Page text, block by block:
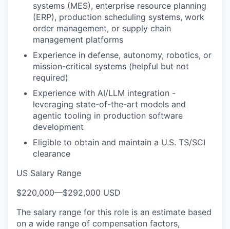
systems (MES), enterprise resource planning
(ERP), production scheduling systems, work
order management, or supply chain
management platforms
Experience in defense, autonomy, robotics, or
mission-critical systems (helpful but not
required)
Experience with AI/LLM integration -
leveraging state-of-the-art models and
agentic tooling in production software
development
Eligible to obtain and maintain a U.S. TS/SCI
clearance
US Salary Range
$220,000—$292,000 USD
The salary range for this role is an estimate based
on a wide range of compensation factors,